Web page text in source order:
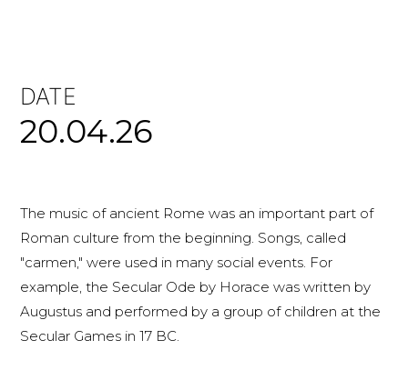
DATE
20.04.26
The music of ancient Rome was an important part of
Roman culture from the beginning. Songs, called
"carmen," were used in many social events. For
example, the Secular Ode by Horace was written by
Augustus and performed by a group of children at the
Secular Games in 17 BC.